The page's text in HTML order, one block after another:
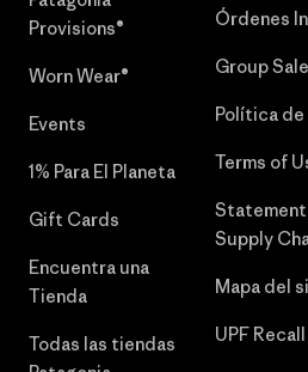
Provisions®
Worn Wear®
Events
1% Para El Planeta
Gift Cards
Encuentra una
Tienda
Todas las tiendas
Órdenes
Group
Política
Terms of
Statement
Supply
Mapa del
UPF Recall